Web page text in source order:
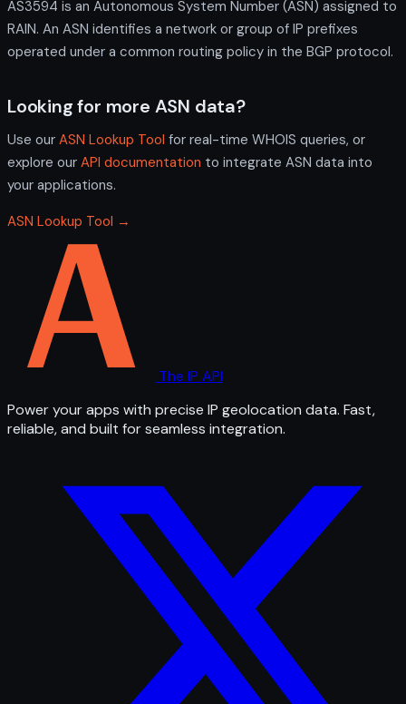
AS3594 is an Autonomous System Number (ASN) assigned to
RAIN. An ASN identifies a network or group of IP prefixes
operated under a common routing policy in the BGP protocol.
Looking for more ASN data?
Use our ASN Lookup Tool for real-time WHOIS queries, or
explore our API documentation to integrate ASN data into
your applications.
ASN Lookup Tool →
The IP API
Power your apps with precise IP geolocation data. Fast,
reliable, and built for seamless integration.